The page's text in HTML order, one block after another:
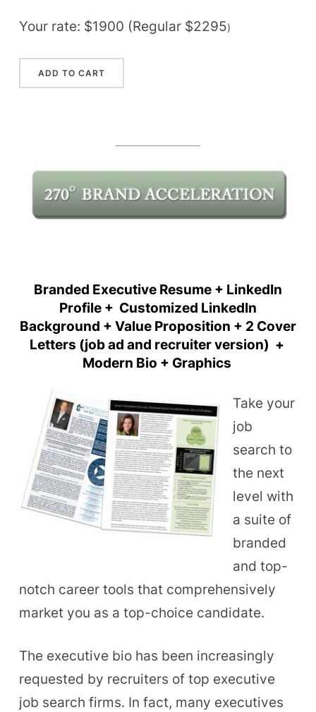
Your rate: $1900 (Regular $2295)
Branded Executive Resume + LinkedIn
Profile + Customized LinkedIn
Background + Value Proposition + 2 Cover
Letters (job ad and recruiter version) +
Modern Bio + Graphics
Take your
job
search to
the next
level with
a suite of
branded
and top-
notch career tools that comprehensively
market you as a top-choice candidate.
The executive bio has been increasingly
requested by recruiters of top executive
job search firms. In fact, many executives